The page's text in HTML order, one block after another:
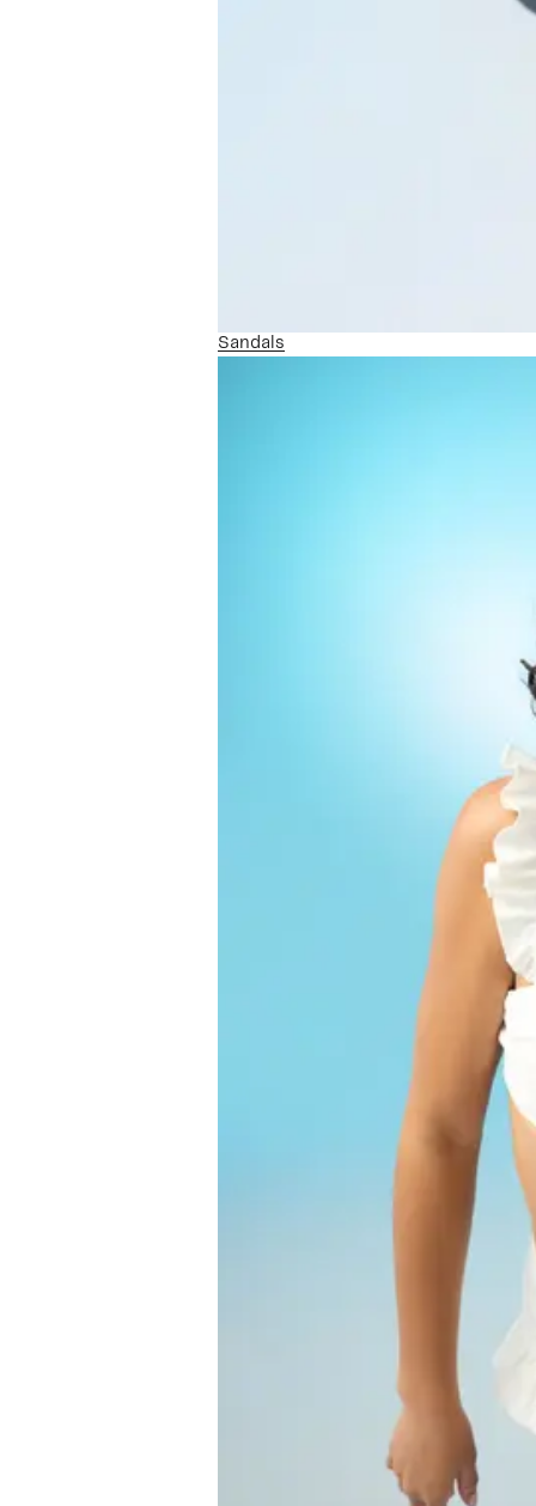
Sandals